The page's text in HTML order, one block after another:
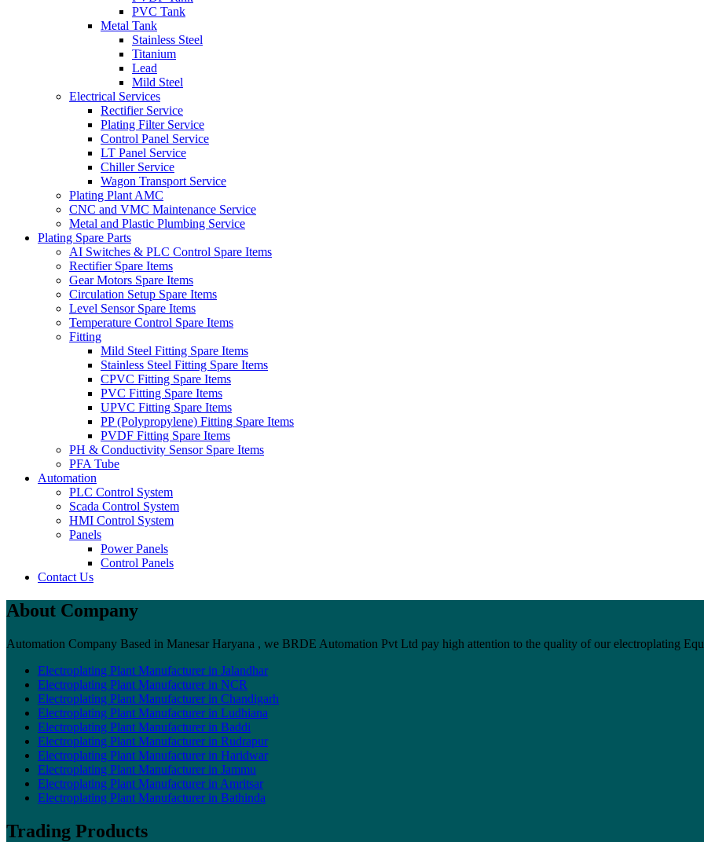
PVC Tank
Metal Tank
Stainless Steel
Titanium
Lead
Mild Steel
Electrical Services
Rectifier Service
Plating Filter Service
Control Panel Service
LT Panel Service
Chiller Service
Wagon Transport Service
Plating Plant AMC
CNC and VMC Maintenance Service
Metal and Plastic Plumbing Service
Plating Spare Parts
AI Switches & PLC Control Spare Items
Rectifier Spare Items
Gear Motors Spare Items
Circulation Setup Spare Items
Level Sensor Spare Items
Temperature Control Spare Items
Fitting
Mild Steel Fitting Spare Items
Stainless Steel Fitting Spare Items
CPVC Fitting Spare Items
PVC Fitting Spare Items
UPVC Fitting Spare Items
PP (Polypropylene) Fitting Spare Items
PVDF Fitting Spare Items
PH & Conductivity Sensor Spare Items
PFA Tube
Automation
PLC Control System
Scada Control System
HMI Control System
Panels
Power Panels
Control Panels
Contact Us
About Company
Automation Company Based in Manesar Haryana , we BRDE Automation Pvt Ltd pay high attention to the quality of our electroplating
Electroplating Plant Manufacturer in Jalandhar
Electroplating Plant Manufacturer in NCR
Electroplating Plant Manufacturer in Chandigarh
Electroplating Plant Manufacturer in Ludhiana
Electroplating Plant Manufacturer in Baddi
Electroplating Plant Manufacturer in Rudrapur
Electroplating Plant Manufacturer in Haridwar
Electroplating Plant Manufacturer in Jammu
Electroplating Plant Manufacturer in Amritsar
Electroplating Plant Manufacturer in Bathinda
Trading Products